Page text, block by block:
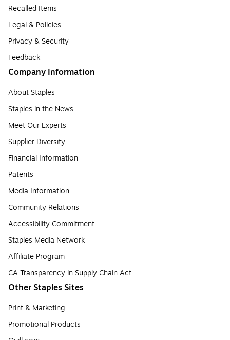
Recalled Items
Legal & Policies
Privacy & Security
Feedback
Company Information
About Staples
Staples in the News
Meet Our Experts
Supplier Diversity
Financial Information
Patents
Media Information
Community Relations
Accessibility Commitment
Staples Media Network
Affiliate Program
CA Transparency in Supply Chain Act
Other Staples Sites
Print & Marketing
Promotional Products